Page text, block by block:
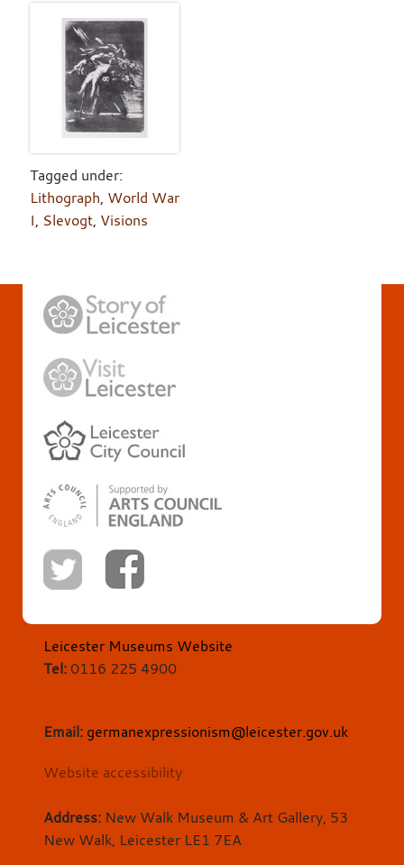
Tagged under:
Lithograph, World War
I, Slevogt, Visions
Leicester Museums Website
Tel:0116 225 4900
Email: germanexpressionism@leicester.gov.uk
Website accessibility
Address: New Walk Museum & Art Gallery, 53
New Walk, Leicester LE1 7EA